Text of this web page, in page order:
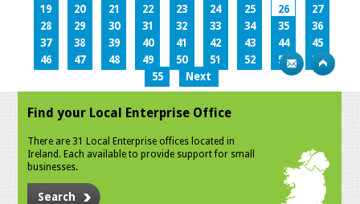
19
20 21 22 23 24 25 26
27
28
29 30 31 32 33 34 35
36
37
38 39 40 41 42 43 44
45
46
47 48 49 50 51 52 53
54
55
Next
Find your Local Enterprise Office
There are 31 Local Enterprise offices located in
Ireland. Each available to provide support for small
businesses.
Search